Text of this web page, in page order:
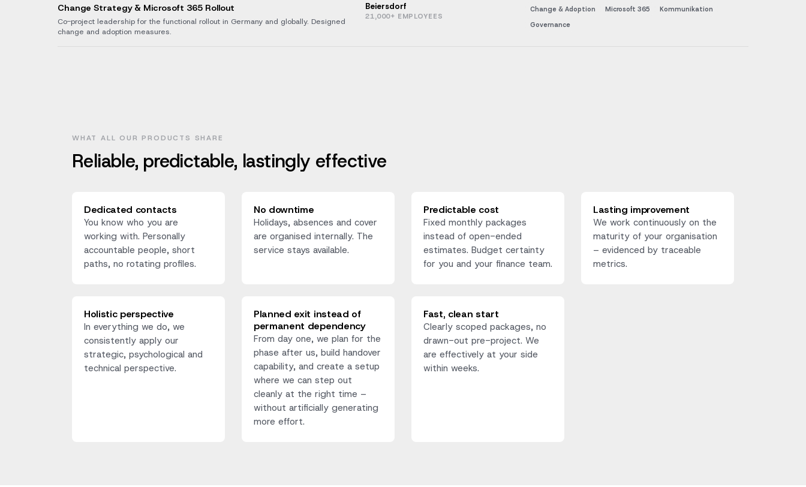
Change Strategy & Microsoft 365 Rollout
Co-project leadership for the functional rollout in Germany and globally. Designed
change and adoption measures.
Beiersdorf
21,000+ EMPLOYEES
Change & Adoption Microsoft 365
Kommunikation
Governance
WHAT ALL OUR PRODUCTS SHARE
Reliable, predictable, lastingly effective
Dedicated contacts
You know who you are
working with. Personally
accountable people, short
paths, no rotating profiles.
No downtime
Holidays, absences and cover
are organised internally. The
service stays available.
Predictable cost
Fixed monthly packages
instead of open-ended
estimates. Budget certainty
for you and your finance team.
Lasting improvement
We work continuously on the
maturity of your organisation
– evidenced by traceable
metrics.
Holistic perspective
In everything we do, we
consistently apply our
strategic, psychological and
technical perspective.
Planned exit instead of
permanent dependency
From day one, we plan for the
phase after us, build handover
capability, and create a setup
where we can step out
cleanly at the right time –
without artificially generating
more effort.
Fast, clean start
Clearly scoped packages, no
drawn-out pre-project. We
are effectively at your side
within weeks.